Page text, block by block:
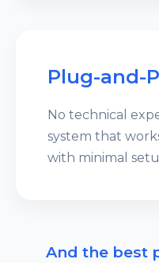
Plug-and-
No technical
system that
with minimal
And the best